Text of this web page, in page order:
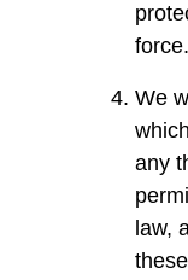
force.
We
any
law,